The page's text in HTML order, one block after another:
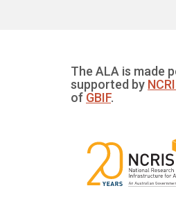
The ALA is made
supported by
of GBIF.